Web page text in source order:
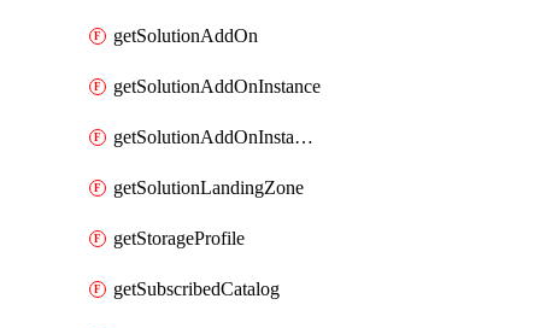
getSolutionAddOn
getSolutionAddOnInstance
getSolutionAddOnInstancePublish
getSolutionLandingZone
getStorageProfile
getSubscribedCatalog